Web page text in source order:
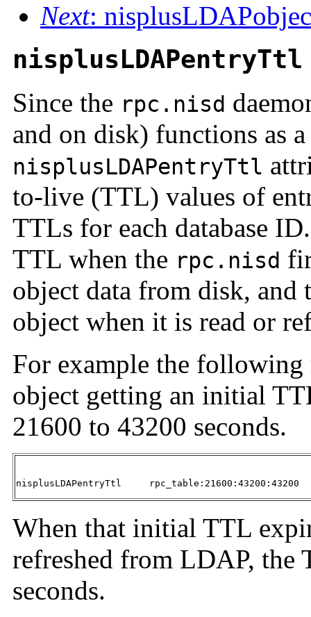
Next:
nisplusLDAPentryTtl
Since the rpc.nisd
and on disk) functions as
nisplusLDAPentryTtl
to-live (TTL) values of
TTLs for each database
TTL when the rpc.nisd
object data from disk, and
object when it is read or
For example the
object getting an initial
21600 to 43200 seconds.
nisplusLDAPentryTtl	rpc_table:21600:43200:43200
When that initial TTL
refreshed from LDAP,
seconds.